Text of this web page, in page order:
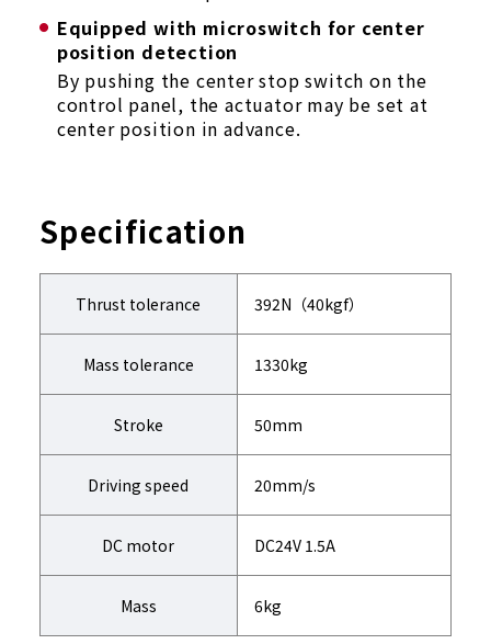
Equipped with microswitch for center
position detection
By pushing the center stop switch on the
control panel, the actuator may be set at
center position in advance.
Specification
Thrust tolerance 392N（40kgf）
Mass tolerance 1330kg
Stroke 50mm
Driving speed 20mm/s
DC motor DC24V 1.5A
Mass 6kg